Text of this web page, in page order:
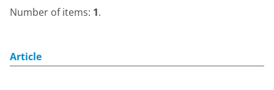
Number of items: 1.
Article